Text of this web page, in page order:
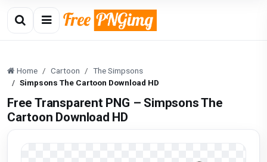
Home Cartoon
The Simpsons
Simpsons The Cartoon Download HD
Free Transparent PNG – Simpsons The
Cartoon Download HD